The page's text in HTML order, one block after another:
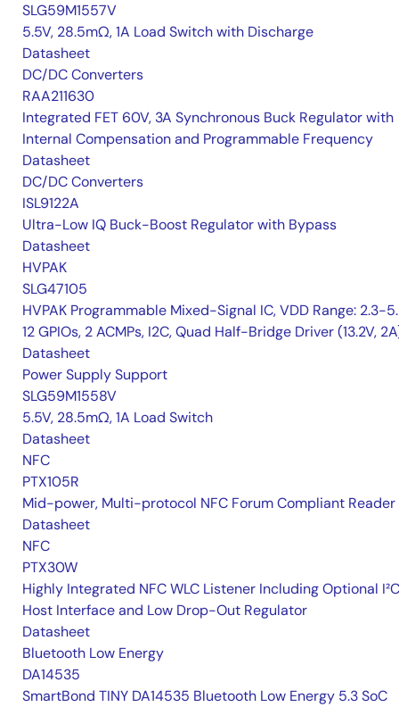
SLG59M1557V
5.5V, 28.5mΩ, 1A Load Switch with Discharge
Datasheet
DC/DC Converters
RAA211630
Integrated FET 60V, 3A Synchronous Buck Regulator with
Internal Compensation and Programmable Frequency
Datasheet
DC/DC Converters
ISL9122A
Ultra-Low IQ Buck-Boost Regulator with Bypass
Datasheet
HVPAK
SLG47105
HVPAK Programmable Mixed-Signal IC, VDD Range: 2.3-
12 GPIOs, 2 ACMPs, I2C, Quad Half-Bridge Driver (13.2V,
Datasheet
Power Supply Support
SLG59M1558V
5.5V, 28.5mΩ, 1A Load Switch
Datasheet
NFC
PTX105R
Mid-power, Multi-protocol NFC Forum Compliant Reader
Datasheet
NFC
PTX30W
Highly Integrated NFC WLC Listener Including Optional I²C
Host Interface and Low Drop-Out Regulator
Datasheet
Bluetooth Low Energy
DA14535
SmartBond TINY DA14535 Bluetooth Low Energy 5.3 SoC